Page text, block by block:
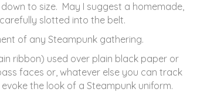
to size. May I suggest a homemade,
slotted into the belt.
of any Steampunk gathering.
ribbon) used over plain black paper or
faces or, whatever else you can track
the look of a Steampunk uniform.